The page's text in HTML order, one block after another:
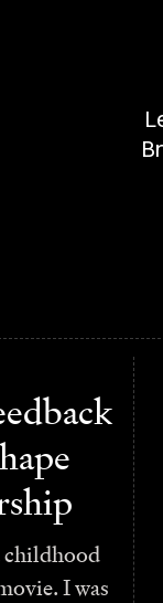
childhood
I was